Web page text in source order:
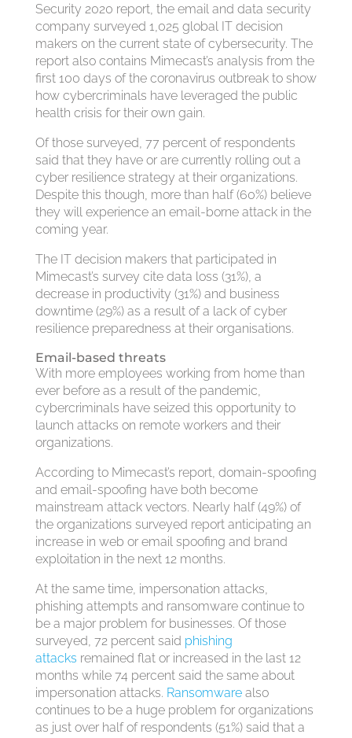
Security 2020 report, the email and data security
company surveyed 1,025 global IT decision
makers on the current state of cybersecurity. The
report also contains Mimecast’s analysis from the
first 100 days of the coronavirus outbreak to show
how cybercriminals have leveraged the public
health crisis for their own gain.
Of those surveyed, 77 percent of respondents
said that they have or are currently rolling out a
cyber resilience strategy at their organizations.
Despite this though, more than half (60%) believe
they will experience an email-borne attack in the
coming year.
The IT decision makers that participated in
Mimecast’s survey cite data loss (31%), a
decrease in productivity (31%) and business
downtime (29%) as a result of a lack of cyber
resilience preparedness at their organisations.
Email-based threats
With more employees working from home than
ever before as a result of the pandemic,
cybercriminals have seized this opportunity to
launch attacks on remote workers and their
organizations.
According to Mimecast’s report, domain-spoofing
and email-spoofing have both become
mainstream attack vectors. Nearly half (49%) of
the organizations surveyed report anticipating an
increase in web or email spoofing and brand
exploitation in the next 12 months.
At the same time, impersonation attacks,
phishing attempts and ransomware continue to
be a major problem for businesses. Of those
surveyed, 72 percent said phishing
attacks remained flat or increased in the last 12
months while 74 percent said the same about
impersonation attacks. Ransomwarealso
continues to be a huge problem for organizations
as just over half of respondents (51%) said that a